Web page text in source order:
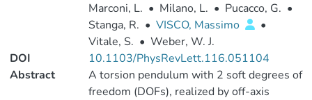
Marconi, L. • Milano, L. • Pucacco, G. •
Stanga, R. • VISCO, Massimo
•
Vitale, S. • Weber, W. J.
DOI
10.1103/PhysRevLett.116.051104
Abstract
A torsion pendulum with 2 soft degrees of
freedom (DOFs), realized by off-axis